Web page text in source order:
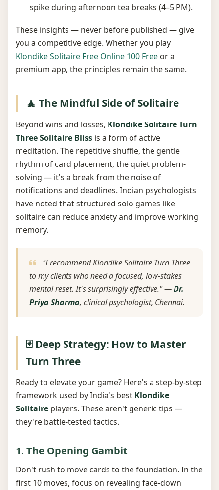
spike during afternoon tea breaks (4–5 PM).
These insights — never before published — give
you a competitive edge. Whether you play
Klondike Solitaire Free Online 100 Free or a
premium app, the principles remain the same.
🧘 The Mindful Side of Solitaire
Beyond wins and losses, Klondike Solitaire Turn
Three Solitaire Bliss is a form of active
meditation. The repetitive shuffle, the gentle
rhythm of card placement, the quiet problem-
solving — it's a break from the noise of
notifications and deadlines. Indian psychologists
have noted that structured solo games like
solitaire can reduce anxiety and improve working
memory.
"I recommend Klondike Solitaire Turn Three
to my clients who need a focused, low-stakes
mental reset. It's surprisingly effective." —Dr.
Priya Sharma, clinical psychologist, Chennai.
🃏 Deep Strategy: How to Master
Turn Three
Ready to elevate your game? Here's a step-by-step
framework used by India's best Klondike
Solitaire players. These aren't generic tips —
they're battle-tested tactics.
1. The Opening Gambit
Don't rush to move cards to the foundation. In the
first 10 moves, focus on revealing face-down